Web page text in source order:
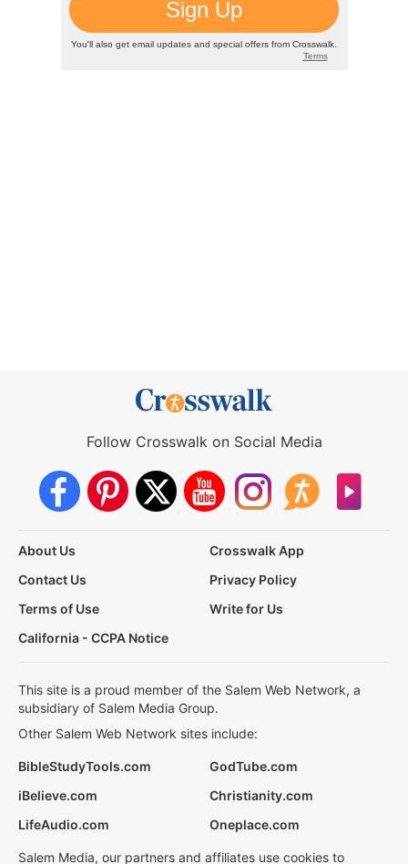
Follow Crosswalk on Social Media
About Us
Crosswalk App
Contact Us
Privacy Policy
Terms of Use
Write for Us
California - CCPA Notice
This site is a proud member of the Salem Web Network, a
subsidiary of Salem Media Group.
Other Salem Web Network sites include:
BibleStudyTools.com
GodTube.com
iBelieve.com
Christianity.com
LifeAudio.com
Oneplace.com
Salem Media, our partners and affiliates use cookies to